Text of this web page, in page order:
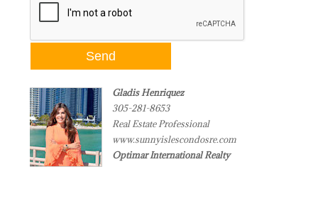
Gladis Henriquez
305-281-8653
Real Estate Professional
www.sunnyislescondosre.com
Optimar International Realty